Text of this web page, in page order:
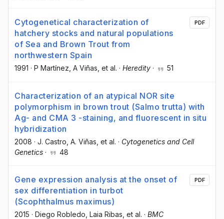
Cytogenetical characterization of
hatchery stocks and natural populations
of Sea and Brown Trout from
northwestern Spain
1991 · P Martínez , A Viñas , et al. · Heredity · 51
PDF
Characterization of an atypical NOR site
polymorphism in brown trout (Salmo trutta) with
Ag- and CMA 3 -staining, and fluorescent in situ
hybridization
2008 · J. Castro , A. Viñas , et al. · Cytogenetics and Cell
Genetics · 48
Gene expression analysis at the onset of
sex differentiation in turbot
(Scophthalmus maximus)
2015 · Diego Robledo , Laia Ribas , et al. · BMC
PDF